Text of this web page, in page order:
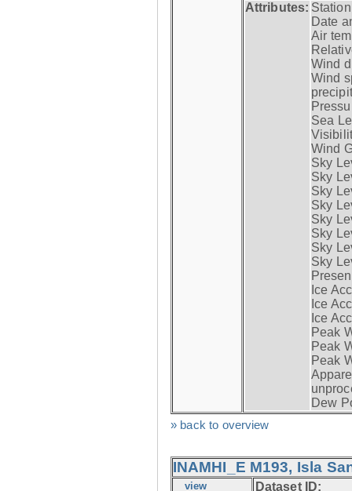
Attributes:
Date
Air
Wind
Wind
Sea
Wind
Sky
Sky
Sky
Sky
Sky
Sky
Sky
Sky
Ice
Ice
Ice
Peak
Peak
Peak
Dew
» back to overview
INAMHI_E M193, Isla
view Dataset ID: